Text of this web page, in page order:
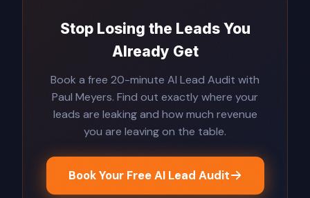
Stop Losing the Leads You
Already Get
Book a free 20-minute AI Lead Audit with
Paul Meyers. Find out exactly where your
leads are leaking and how much revenue
you are leaving on the table.
Book Your Free AI Lead Audit